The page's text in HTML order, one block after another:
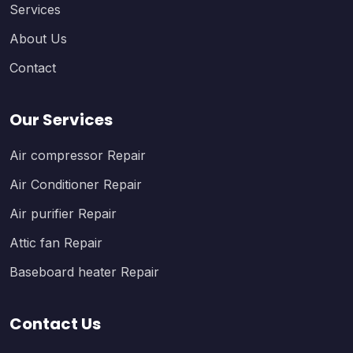
Services
About Us
Contact
Our Services
Air compressor Repair
Air Conditioner Repair
Air purifier Repair
Attic fan Repair
Baseboard heater Repair
Contact Us